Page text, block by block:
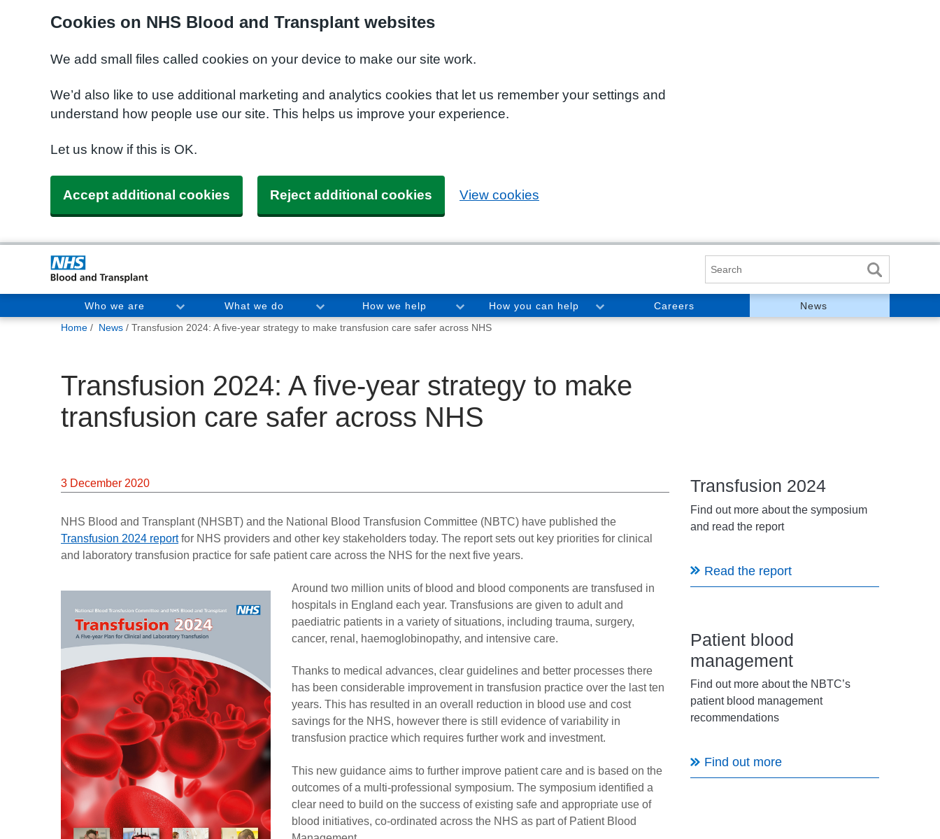
Cookies on NHS Blood and Transplant websites
We add small files called cookies on your device to make our site work.
We’d also like to use additional marketing and analytics cookies that let us remember your settings and
understand how people use our site. This helps us improve your experience.
Let us know if this is OK.
Accept additional cookies Reject additional cookies View cookies
Who we are What we do How we help How you can help Careers
News
You
Home News Transfusion 2024: A five-year strategy to make transfusion care safer across NHS
Transfusion 2024: A five-year strategy to make
transfusion care safer across NHS
3 December 2020
NHS Blood and Transplant (NHSBT) and the National Blood Transfusion Committee (NBTC) have published the
Transfusion 2024 reportfor NHS providers and other key stakeholders today. The report sets out key priorities for clinical
and laboratory transfusion practice for safe patient care across the NHS for the next five years.
Around two million units of blood and blood components are transfused in
hospitals in England each year. Transfusions are given to adult and
paediatric patients in a variety of situations, including trauma, surgery,
cancer, renal, haemoglobinopathy, and intensive care.
Thanks to medical advances, clear guidelines and better processes there
has been considerable improvement in transfusion practice over the last ten
years. This has resulted in an overall reduction in blood use and cost
savings for the NHS, however there is still evidence of variability in
transfusion practice which requires further work and investment.
This new guidance aims to further improve patient care and is based on the
outcomes of a multi-professional symposium. The symposium identified a
clear need to build on the success of existing safe and appropriate use of
blood initiatives, co-ordinated across the NHS as part of Patient Blood
Transfusion 2024
Find out more about the symposium
and read the report
Read the report
Patient blood
management
Find out more about the NBTC’s
patient blood management
recommendations
Find out more